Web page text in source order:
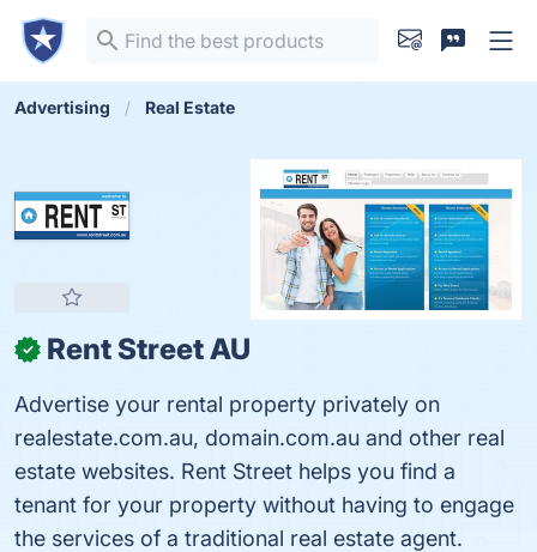
Advertising Real Estate
✓ Rent Street AU
Advertise your rental property privately on
realestate.com.au, domain.com.au and other real
estate websites. Rent Street helps you find a
tenant for your property without having to engage
the services of a traditional real estate agent.